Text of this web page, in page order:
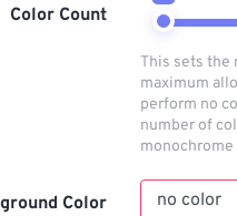
Color Count
This sets the
maximum
perform no
number of
Color